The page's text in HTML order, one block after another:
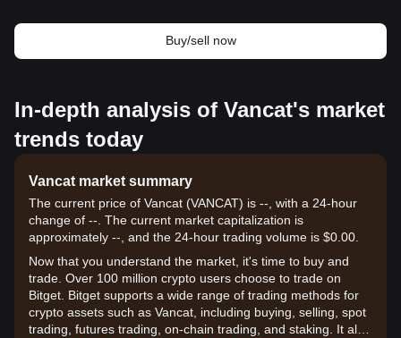
Buy/sell now
In-depth analysis of Vancat's market
trends today
Vancat market summary
The current price of Vancat (VANCAT) is --, with a 24-hour
change of --. The current market capitalization is
approximately --, and the 24-hour trading volume is $0.00.
Now that you understand the market, it's time to buy and
trade. Over 100 million crypto users choose to trade on
Bitget. Bitget supports a wide range of trading methods for
crypto assets such as Vancat, including buying, selling, spot
trading, futures trading, on-chain trading, and staking. It also